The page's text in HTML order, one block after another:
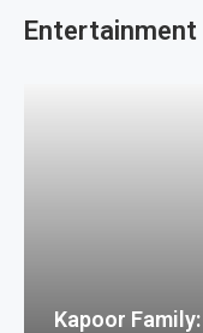
Entertainment
Kapoor